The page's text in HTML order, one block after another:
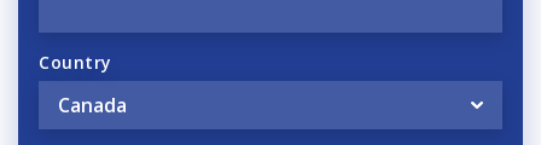
Country